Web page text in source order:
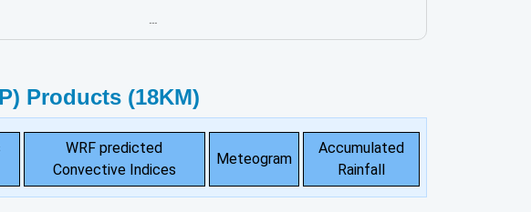
Products (18KM)
WRF predicted
Convective Indices
Meteogram
Accumulated
Rainfall